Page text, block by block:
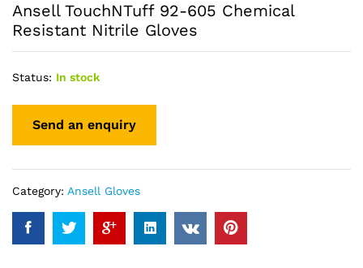
Ansell TouchNTuff 92-605 Chemical
Resistant Nitrile Gloves
Status: In stock
Category: Ansell Gloves